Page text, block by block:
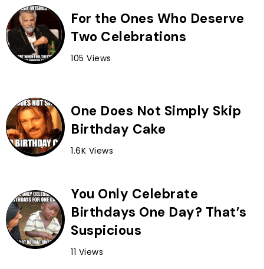
For the Ones Who Deserve
Two Celebrations
105 Views
One Does Not Simply Skip
Birthday Cake
1.6K Views
You Only Celebrate
Birthdays One Day? That’s
Suspicious
11 Views